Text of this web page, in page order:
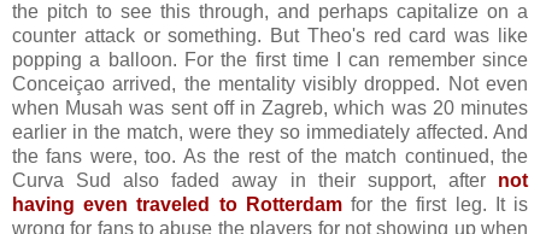
the pitch to see this through, and perhaps capitalize on a
counter attack or something. But Theo's red card was like
popping a balloon. For the first time I can remember since
Conceiçao arrived, the mentality visibly dropped. Not even
when Musah was sent off in Zagreb, which was 20 minutes
earlier in the match, were they so immediately affected. And
the fans were, too. As the rest of the match continued, the
Curva Sud also faded away in their support, after not
having even traveled to Rotterdamfor the first leg. It is
wrong for fans to abuse the players for not showing up when